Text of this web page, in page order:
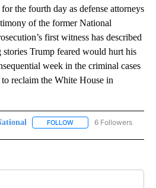
the fourth day as defense attorneys
of the former National
first witness has described
stories Trump feared would hurt his
week in the criminal cases
reclaim the White House in
FOLLOW FOLLOW "AP NATIONAL"
6 Followers